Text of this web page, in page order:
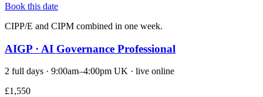
Book this date
CIPP/E and CIPM combined in one week.
AIGP · AI Governance Professional
2 full days · 9:00am–4:00pm UK · live online
£1,550